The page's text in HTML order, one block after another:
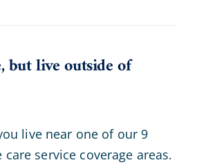
but live outside of
live near one of our 9
service coverage areas.